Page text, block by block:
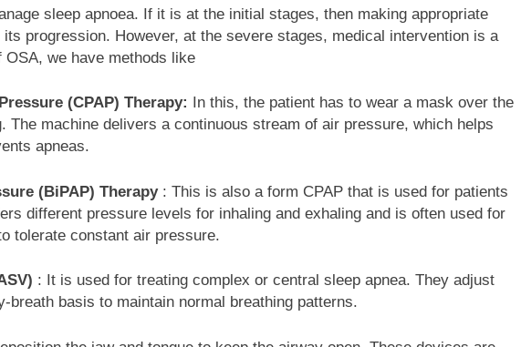
sleep apnoea. If it is at the initial stages, then making appropriate
progression. However, at the severe stages, medical intervention is a
we have methods like
(CPAP) Therapy: In this, the patient has to wear a mask over the
The machine delivers a continuous stream of air pressure, which helps
apneas.
(BiPAP) Therapy : This is also a form CPAP that is used for patients
different pressure levels for inhaling and exhaling and is often used for
tolerate constant air pressure.
: It is used for treating complex or central sleep apnea. They adjust
breath basis to maintain normal breathing patterns.